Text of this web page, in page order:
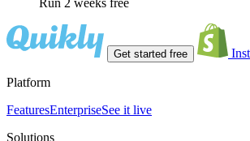
Run 2 weeks free
Get started free
Platform
FeaturesEnterpriseSee it live
Solutions